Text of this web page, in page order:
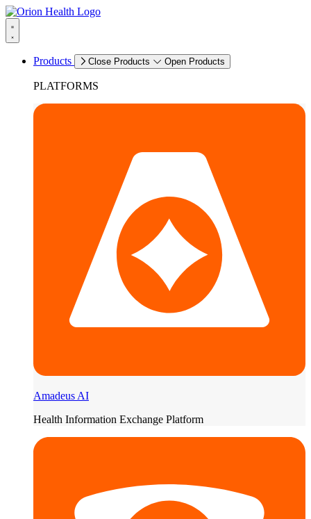
Products Close Products Open Products
PLATFORMS
Amadeus AI
Health Information Exchange Platform